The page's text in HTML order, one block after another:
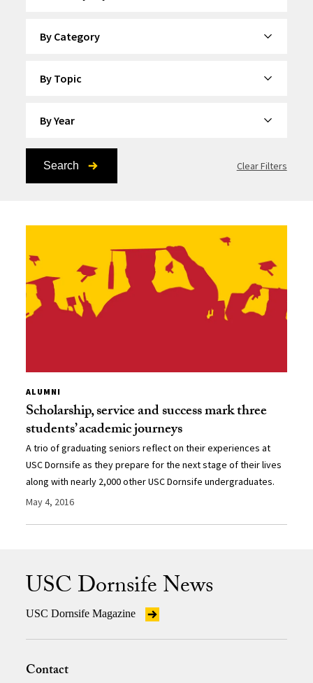
Search Clear Filters
ALUMNI
Scholarship, service and success mark three
students’ academic journeys
A trio of graduating seniors reflect on their experiences at
USC Dornsife as they prepare for the next stage of their lives
along with nearly 2,000 other USC Dornsife undergraduates.
May 4, 2016
USC Dornsife News
USC Dornsife Magazine
Contact